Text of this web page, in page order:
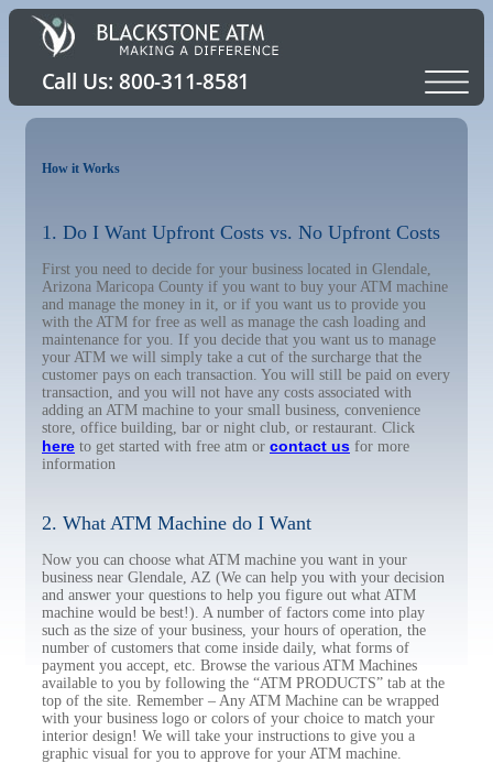
How it Works
1. Do I Want Upfront Costs vs. No Upfront Costs
First you need to decide for your business located in Glendale,
Arizona Maricopa County if you want to buy your ATM machine
and manage the money in it, or if you want us to provide you
with the ATM for free as well as manage the cash loading and
maintenance for you. If you decide that you want us to manage
your ATM we will simply take a cut of the surcharge that the
customer pays on each transaction. You will still be paid on every
transaction, and you will not have any costs associated with
adding an ATM machine to your small business, convenience
store, office building, bar or night club, or restaurant. Click
here to get started with free atm or contact us for more
information
2. What ATM Machine do I Want
Now you can choose what ATM machine you want in your
business near Glendale, AZ (We can help you with your decision
and answer your questions to help you figure out what ATM
machine would be best!). A number of factors come into play
such as the size of your business, your hours of operation, the
number of customers that come inside daily, what forms of
payment you accept, etc. Browse the various ATM Machines
available to you by following the “ATM PRODUCTS” tab at the
top of the site. Remember – Any ATM Machine can be wrapped
with your business logo or colors of your choice to match your
interior design! We will take your instructions to give you a
graphic visual for you to approve for your ATM machine.